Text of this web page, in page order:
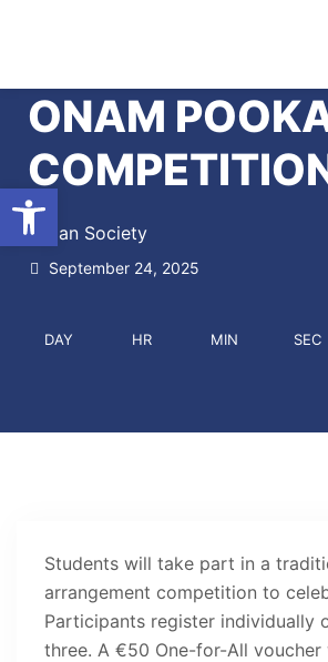
ONAM
Indian Society
September 24, 2025
DAY HR MIN SEC
Students will take part in a
arrangement competition to
Participants register individually
three. A €50 One-for-All voucher
Open toolbar